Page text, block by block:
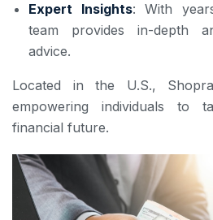
Expert Insights: With
team provides in-depth
advice.
Located in the U.S.,
empowering individuals to
financial future.